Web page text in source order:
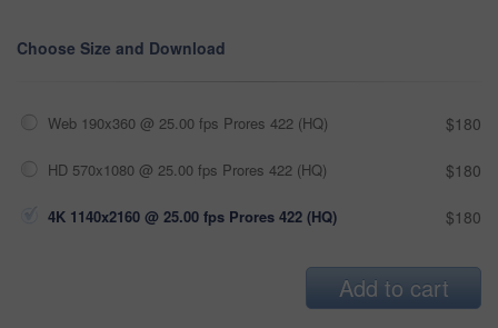
Choose Size and Download
Web 190x360 @ 25.00 fps Prores 422 (HQ) $180
HD 570x1080 @ 25.00 fps Prores 422 (HQ) $180
4K 1140x2160 @ 25.00 fps Prores 422 (HQ) $180
Add to cart